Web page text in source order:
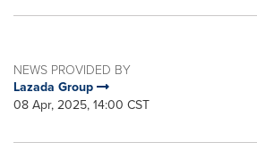
NEWS PROVIDED BY
Lazada Group
08 Apr, 2025, 14:00 CST